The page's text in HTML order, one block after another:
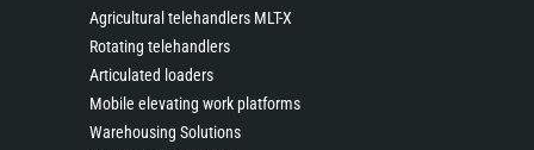
Agricultural telehandlers MLT-X
Rotating telehandlers
Articulated loaders
Mobile elevating work platforms
Warehousing Solutions